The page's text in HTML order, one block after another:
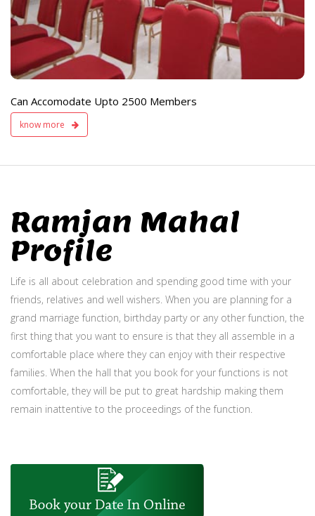
Can Accomodate Upto 2500 Members
know more
Ramjan Mahal
Profile
Life is all about celebration and spending good time with your
friends, relatives and well wishers. When you are planning for a
grand marriage function, birthday party or any other function, the
first thing that you want to ensure is that they all assemble in a
comfortable place where they can enjoy with their respective
families. When the hall that you book for your functions is not
comfortable, they will be put to great hardship making them
remain inattentive to the proceedings of the function.